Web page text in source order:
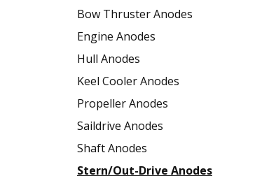
Bow Thruster Anodes
Engine Anodes
Hull Anodes
Keel Cooler Anodes
Propeller Anodes
Saildrive Anodes
Shaft Anodes
Stern/Out-Drive Anodes